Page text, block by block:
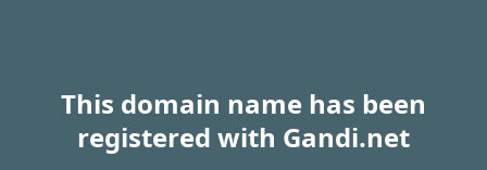
This domain name has been
registered with Gandi.net